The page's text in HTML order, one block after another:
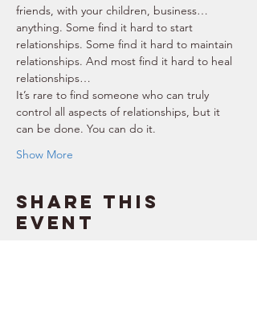
friends, with your children, business…
anything. Some find it hard to start
relationships. Some find it hard to maintain
relationships. And most find it hard to heal
relationships…
It’s rare to find someone who can truly
control all aspects of relationships, but it
can be done. You can do it.
Show More
Share this
event